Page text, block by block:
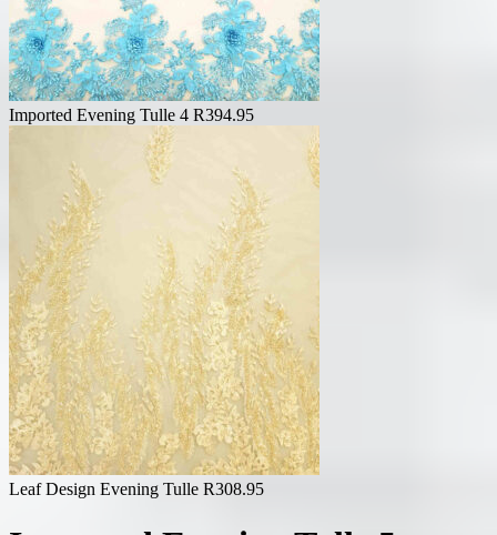
Imported Evening Tulle 4 R394.95
Leaf Design Evening Tulle R308.95